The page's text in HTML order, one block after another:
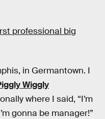
professional big
in Germantown. I
Wiggly
where I said, “I’m
gonna be manager!”